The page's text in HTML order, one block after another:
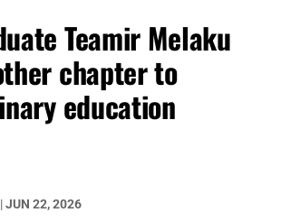
Teamir Melaku
chapter to
education
|JUN 22, 2026